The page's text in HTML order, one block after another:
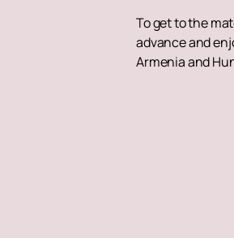
To get to the
advance and
Armenia and